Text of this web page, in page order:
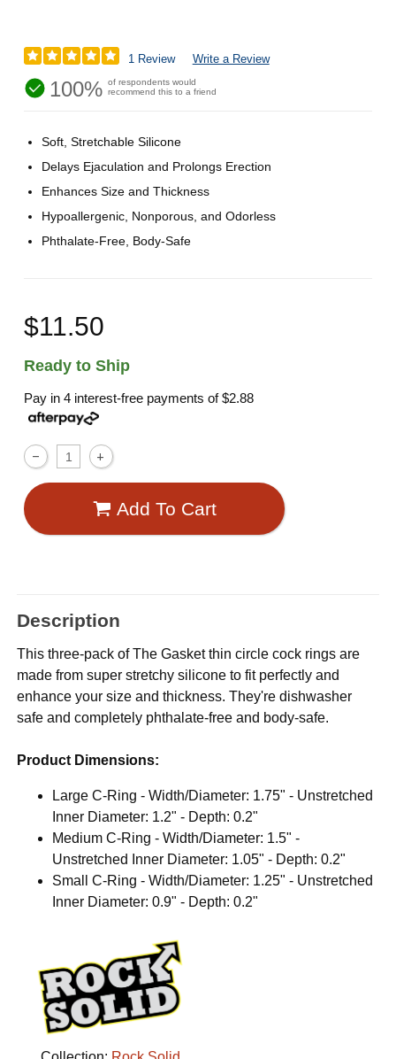
1 Review Write a Review
100% of respondents would
recommend this to a friend
Soft, Stretchable Silicone
Delays Ejaculation and Prolongs Erection
Enhances Size and Thickness
Hypoallergenic, Nonporous, and Odorless
Phthalate-Free, Body-Safe
$11.50
Ready to Ship
Pay in 4 interest-free payments of$2.88
Add To Cart
Description
This three-pack of The Gasket thin circle cock rings are
made from super stretchy silicone to fit perfectly and
enhance your size and thickness. They're dishwasher
safe and completely phthalate-free and body-safe.
Product Dimensions:
Large C-Ring - Width/Diameter: 1.75" - Unstretched
Inner Diameter: 1.2" - Depth: 0.2"
Medium C-Ring - Width/Diameter: 1.5" -
Unstretched Inner Diameter: 1.05" - Depth: 0.2"
Small C-Ring - Width/Diameter: 1.25" - Unstretched
Inner Diameter: 0.9" - Depth: 0.2"